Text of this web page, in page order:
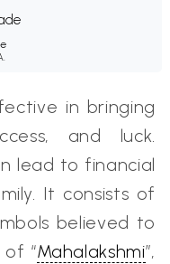
in bringing
and luck.
lead to financial
It consists of
believed to
“Mahalakshmi”,